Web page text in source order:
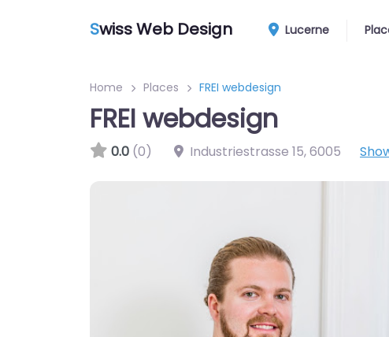
Swiss Web Design Lucerne
Home Places FREI webdesign
FREI webdesign
0.0 (0) Industriestrasse 15,6005